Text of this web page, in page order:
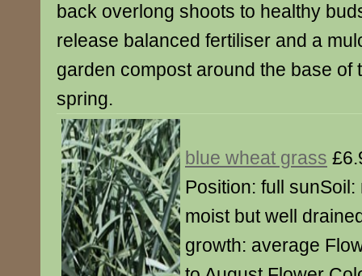
back overlong shoots to healthy
release balanced fertiliser and a
garden compost around the base of
spring.
blue wheat grass
Position: full
moist but well
growth: average